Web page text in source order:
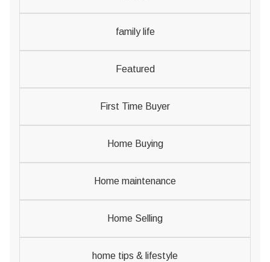
family life
Featured
First Time Buyer
Home Buying
Home maintenance
Home Selling
home tips & lifestyle